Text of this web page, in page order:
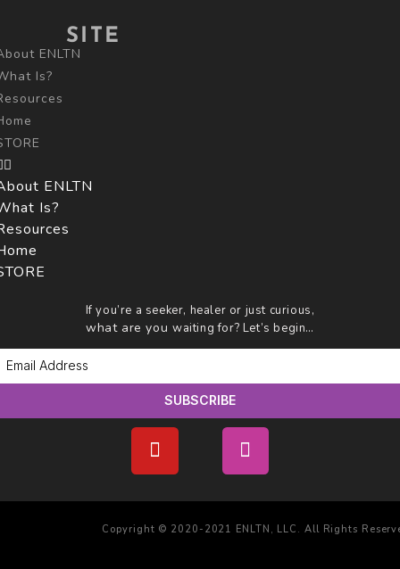
SITE
ENLTN
Is?
ENLTN
Is?
If you’re a seeker, healer or just curious,
what are you waiting for? Let’s begin…
SUBSCRIBE
Copyright © 2020-2021 ENLTN, LLC. All Rights